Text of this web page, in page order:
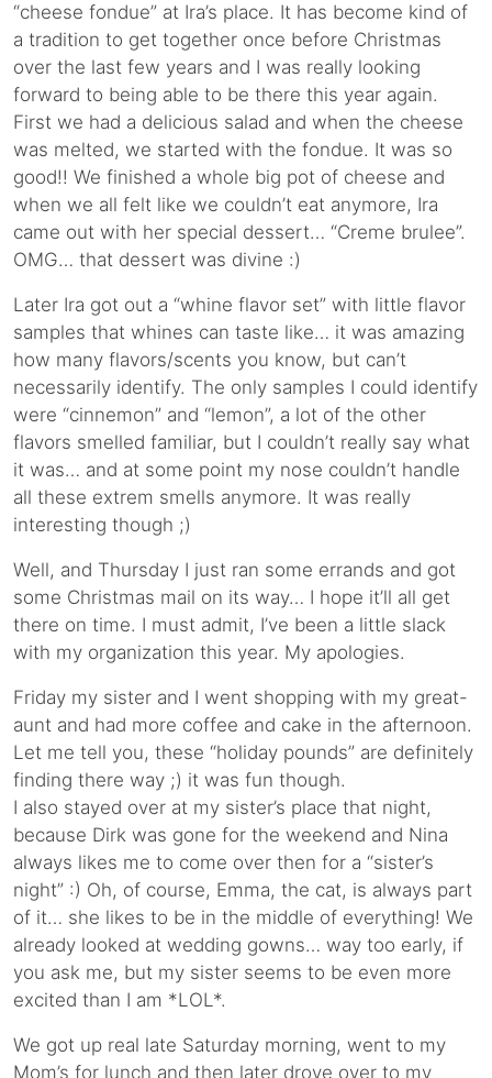
“cheese fondue” at Ira’s place. It has become kind of
a tradition to get together once before Christmas
over the last few years and I was really looking
forward to being able to be there this year again.
First we had a delicious salad and when the cheese
was melted, we started with the fondue. It was so
good!! We finished a whole big pot of cheese and
when we all felt like we couldn’t eat anymore, Ira
came out with her special dessert… “Creme brulee”.
OMG… that dessert was divine :)
Later Ira got out a “whine flavor set” with little flavor
samples that whines can taste like… it was amazing
how many flavors/scents you know, but can’t
necessarily identify. The only samples I could identify
were “cinnemon” and “lemon”, a lot of the other
flavors smelled familiar, but I couldn’t really say what
it was… and at some point my nose couldn’t handle
all these extrem smells anymore. It was really
interesting though ;)
Well, and Thursday I just ran some errands and got
some Christmas mail on its way… I hope it’ll all get
there on time. I must admit, I’ve been a little slack
with my organization this year. My apologies.
Friday my sister and I went shopping with my great-
aunt and had more coffee and cake in the afternoon.
Let me tell you, these “holiday pounds” are definitely
finding there way ;) it was fun though.
I also stayed over at my sister’s place that night,
because Dirk was gone for the weekend and Nina
always likes me to come over then for a “sister’s
night” :) Oh, of course, Emma, the cat, is always part
of it… she likes to be in the middle of everything! We
already looked at wedding gowns… way too early, if
you ask me, but my sister seems to be even more
excited than I am *LOL*.
We got up real late Saturday morning, went to my
Mom’s for lunch and then later drove over to my